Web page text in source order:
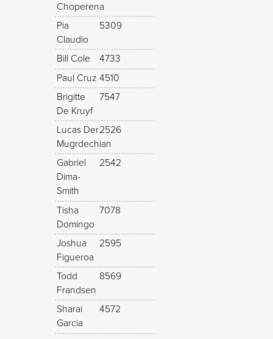
Choperena
Pia
Claudio
5309
Bill Cole
4733
Paul Cruz 4510
Brigitte
De Kruyf
7547
Lucas Der
Mugrdechian
2526
Gabriel
Dima-
Smith
2542
Tisha
Domingo
7078
Joshua
Figueroa
2595
Todd
Frandsen
8569
Sharai
Garcia
4572